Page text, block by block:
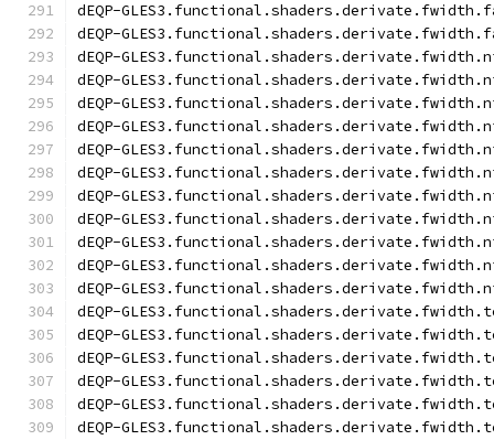
dEQP-
dEQP-
dEQP-
dEQP-
dEQP-
dEQP-
dEQP-
dEQP-
dEQP-
dEQP-
dEQP-
dEQP-
dEQP-
dEQP-
dEQP-
dEQP-
dEQP-
dEQP-
dEQP-